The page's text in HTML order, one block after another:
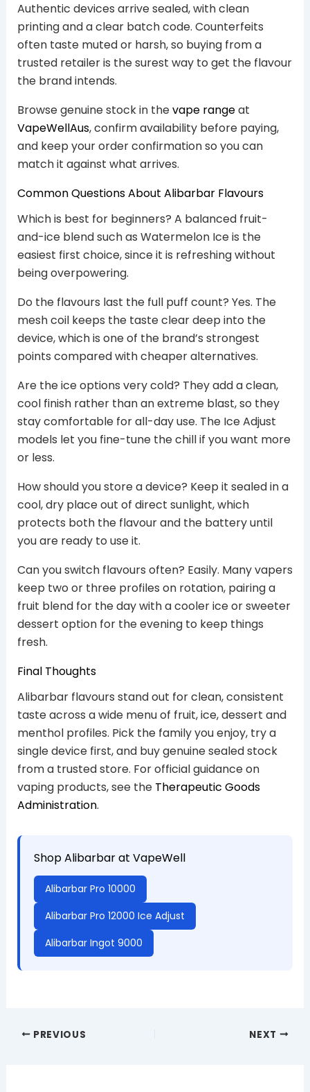
Authentic devices arrive sealed, with clean
printing and a clear batch code. Counterfeits
often taste muted or harsh, so buying from a
trusted retailer is the surest way to get the flavour
the brand intends.
Browse genuine stock in thevape rangeat
VapeWellAus, confirm availability before paying,
and keep your order confirmation so you can
match it against what arrives.
Common Questions About Alibarbar Flavours
Which is best for beginners? A balanced fruit-
and-ice blend such as Watermelon Ice is the
easiest first choice, since it is refreshing without
being overpowering.
Do the flavours last the full puff count? Yes. The
mesh coil keeps the taste clear deep into the
device, which is one of the brand’s strongest
points compared with cheaper alternatives.
Are the ice options very cold? They add a clean,
cool finish rather than an extreme blast, so they
stay comfortable for all-day use. The Ice Adjust
models let you fine-tune the chill if you want more
or less.
How should you store a device? Keep it sealed in a
cool, dry place out of direct sunlight, which
protects both the flavour and the battery until
you are ready to use it.
Can you switch flavours often? Easily. Many vapers
keep two or three profiles on rotation, pairing a
fruit blend for the day with a cooler ice or sweeter
dessert option for the evening to keep things
fresh.
Final Thoughts
Alibarbar flavours stand out for clean, consistent
taste across a wide menu of fruit, ice, dessert and
menthol profiles. Pick the family you enjoy, try a
single device first, and buy genuine sealed stock
from a trusted store. For official guidance on
vaping products, see the Therapeutic Goods
Administration.
Shop Alibarbar at VapeWell
Alibarbar Pro 10000
Alibarbar Pro 12000 Ice Adjust
Alibarbar Ingot 9000
PREVIOUS NEXT